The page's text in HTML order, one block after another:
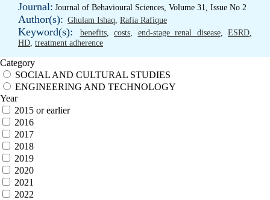
Journal: Journal of Behavioural Sciences, Volume 31, Issue No 2
Author(s): Ghulam Ishaq, Rafia Rafique
Keyword(s): benefits, costs, end-stage renal disease, ESRD,
HD, treatment adherence
Category
SOCIAL AND CULTURAL STUDIES
ENGINEERING AND TECHNOLOGY
Year
2015 or earlier
2016
2017
2018
2019
2020
2021
2022